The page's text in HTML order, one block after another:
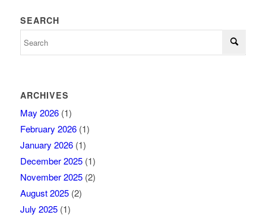
SEARCH
ARCHIVES
May 2026(1)
February 2026(1)
January 2026(1)
December 2025(1)
November 2025(2)
August 2025(2)
July 2025(1)